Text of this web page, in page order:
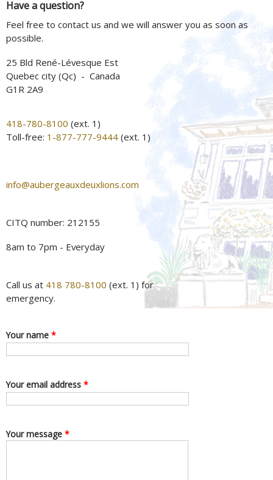
Have a question?
Feel free to contact us and we will answer you as soon as
possible.
25 Bld René-Lévesque Est
Quebec city (Qc) - Canada
G1R 2A9
418-780-8100 (ext. 1)
Toll-free: 1-877-777-9444 (ext. 1)
info@aubergeauxdeuxlions.com
CITQ number: 212155
8am to 7pm - Everyday
Call us at 418 780-8100 (ext. 1) for
emergency.
Your name *
Your email address *
Your message *